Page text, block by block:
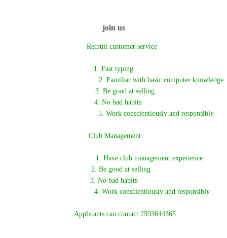
join us
Recruit customer service
1. Fast typing
2. Familiar with basic computer knowledge
3. Be good at selling
4. No bad habits
5. Work conscientiously and responsibly
Club Management
1. Have club management experience
2. Be good at selling
3. No bad habits
4. Work conscientiously and responsibly
Applicants can contact 2593644365